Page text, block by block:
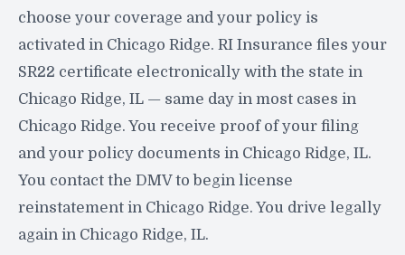
choose your coverage and your policy is
activated in Chicago Ridge. RI Insurance files your
SR22 certificate electronically with the state in
Chicago Ridge, IL — same day in most cases in
Chicago Ridge. You receive proof of your filing
and your policy documents in Chicago Ridge, IL.
You contact the DMV to begin license
reinstatement in Chicago Ridge. You drive legally
again in Chicago Ridge, IL.